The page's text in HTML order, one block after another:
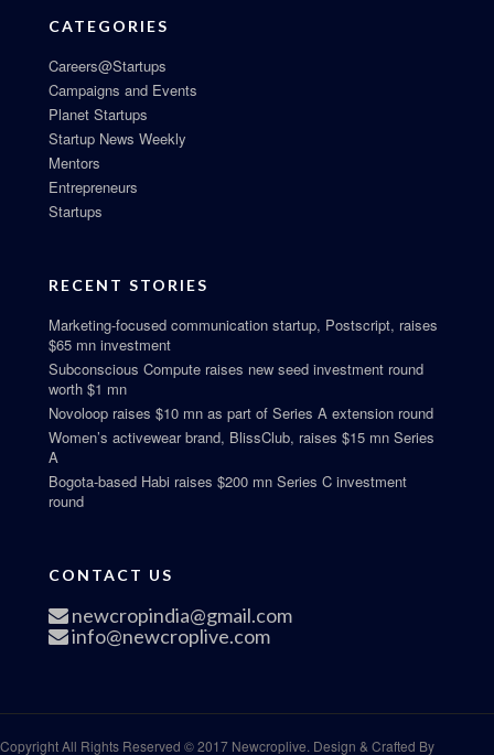
CATEGORIES
Careers@Startups
Campaigns and Events
Planet Startups
Startup News Weekly
Mentors
Entrepreneurs
Startups
RECENT STORIES
Marketing-focused communication startup, Postscript, raises
$65 mn investment
Subconscious Compute raises new seed investment round
worth $1 mn
Novoloop raises $10 mn as part of Series A extension round
Women’s activewear brand, BlissClub, raises $15 mn Series
A
Bogota-based Habi raises $200 mn Series C investment
round
CONTACT US
newcropindia@gmail.com
info@newcroplive.com
Copyright All Rights Reserved © 2017 Newcroplive. Design & Crafted By